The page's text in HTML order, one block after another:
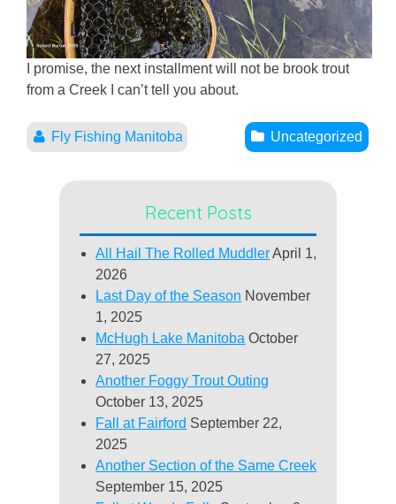
I promise, the next installment will not be brook trout
from a Creek I can’t tell you about.
Fly Fishing Manitoba Uncategorized
Recent Posts
All Hail The Rolled Muddler April 1,
2026
Last Day of the Season November
1, 2025
McHugh Lake Manitoba October
27, 2025
Another Foggy Trout Outing
October 13, 2025
Fall at Fairford September 22,
2025
Another Section of the Same Creek
September 15, 2025